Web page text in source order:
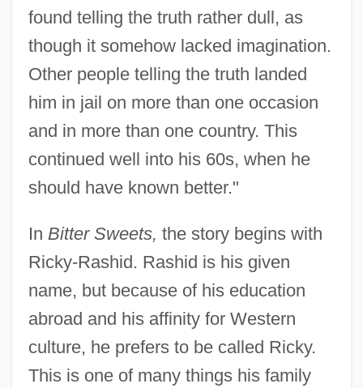
found telling the truth rather dull, as
though it somehow lacked imagination.
Other people telling the truth landed
him in jail on more than one occasion
and in more than one country. This
continued well into his 60s, when he
should have known better."
In Bitter Sweets, the story begins with
Ricky-Rashid. Rashid is his given
name, but because of his education
abroad and his affinity for Western
culture, he prefers to be called Ricky.
This is one of many things his family